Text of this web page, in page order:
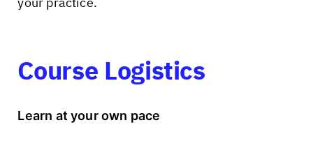
Course Logistics
Learn at your own pace